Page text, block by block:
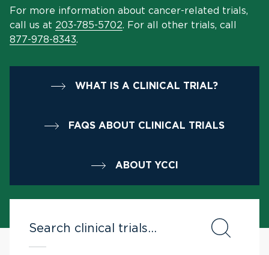
For more information about cancer-related trials,
call us at 203-785-5702. For all other trials, call
877-978-8343.
WHAT IS A CLINICAL TRIAL?
FAQS ABOUT CLINICAL TRIALS
ABOUT YCCI